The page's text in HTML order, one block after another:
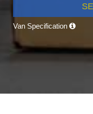
Van Specification